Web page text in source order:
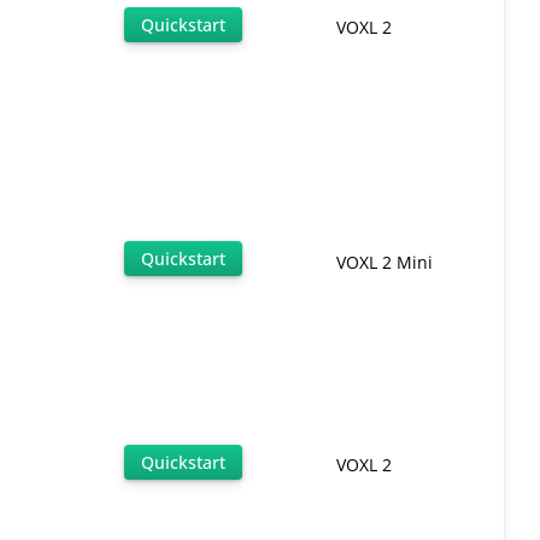
Quickstart VOXL 2
Quickstart VOXL 2 Mini
Quickstart VOXL 2